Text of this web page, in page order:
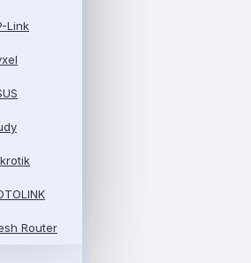
Link
Router